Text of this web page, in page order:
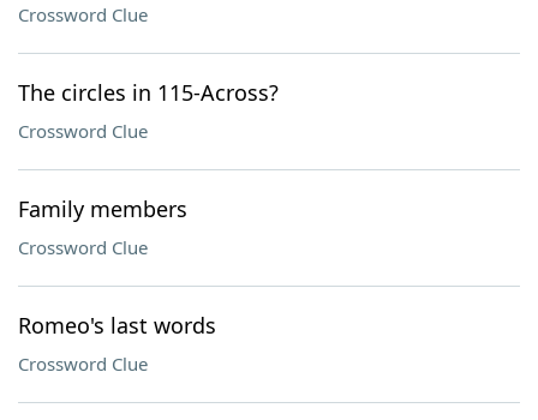
Crossword Clue
The circles in 115-Across?
Crossword Clue
Family members
Crossword Clue
Romeo's last words
Crossword Clue